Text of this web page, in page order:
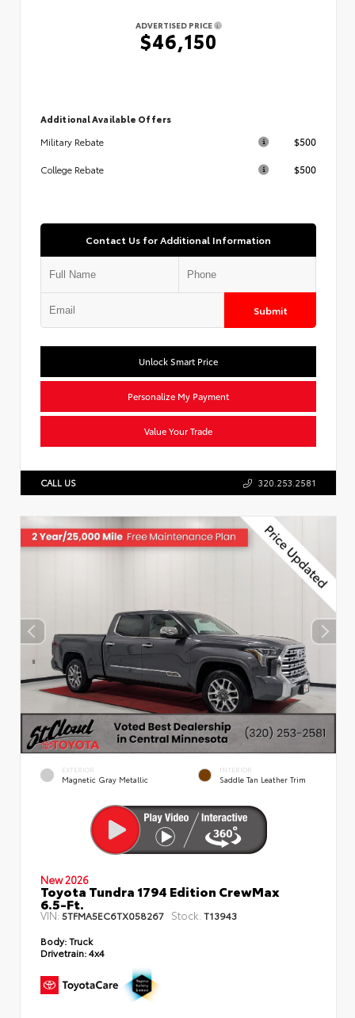
ADVERTISED PRICE
$46,150
Additional Available Offers
Military Rebate
$500
College Rebate $500
Contact Us for Additional Information
Submit
Unlock Smart Price
Personalize My Payment
Value Your Trade
CALL US 320.253.2581
EXTERIOR
Magnetic Gray Metallic
INTERIOR
Saddle Tan Leather Trim
New 2026
Toyota Tundra 1794 Edition CrewMax
6.5-Ft.
VIN: 5TFMA5EC6TX058267 Stock: T13943
Body:Truck
Drivetrain:4x4